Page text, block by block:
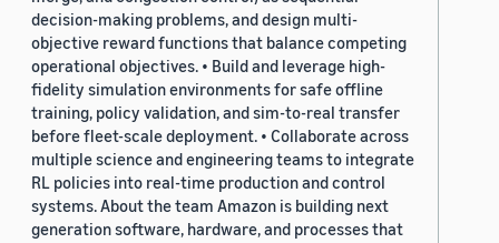
decision-making problems, and design multi-
objective reward functions that balance competing
operational objectives. • Build and leverage high-
fidelity simulation environments for safe offline
training, policy validation, and sim-to-real transfer
before fleet-scale deployment. • Collaborate across
multiple science and engineering teams to integrate
RL policies into real-time production and control
systems. About the team Amazon is building next
generation software, hardware, and processes that